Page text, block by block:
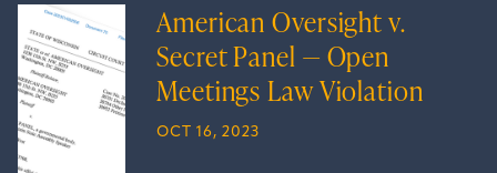
American Oversight v.
Secret Panel — Open
Meetings Law Violation
OCT 16, 2023